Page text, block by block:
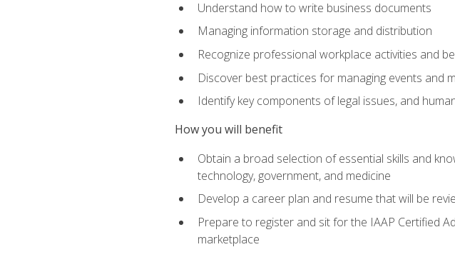
Understand how to write business documents
Managing information storage and distribution
Recognize professional workplace activities and
Discover best practices for managing events and
Identify key components of legal issues, and
How you will benefit
Obtain a broad selection of essential skills and
technology, government, and medicine
Develop a career plan and resume that will be
Prepare to register and sit for the IAAP Certified
marketplace